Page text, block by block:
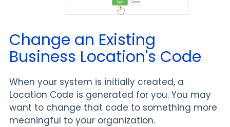
Change an Existing
Business Location's Code
When your system is initially created, a
Location Code is generated for you. You may
want to change that code to something more
meaningful to your organization.